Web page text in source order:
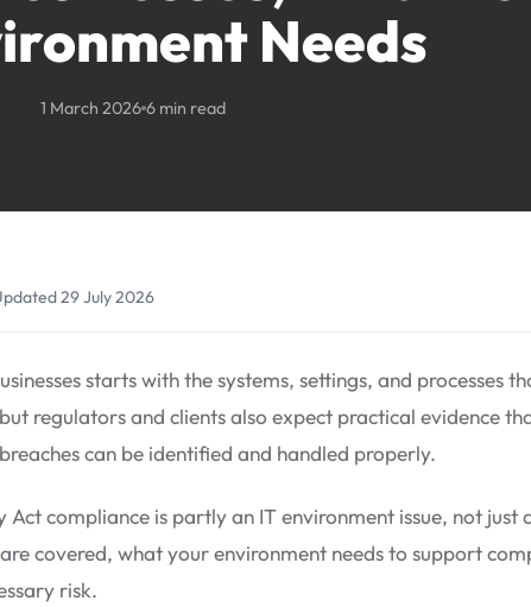
Needs
1 March 2026 6 min read
29 July 2026
starts with the systems, settings, and processes
regulators and clients also expect practical evidence
can be identified and handled properly.
Act compliance is partly an IT environment issue, not just
covered, what your environment needs to support
risk.